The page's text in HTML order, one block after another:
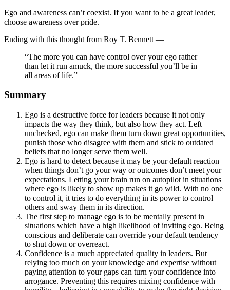
Ego and awareness can’t coexist. If you want to be a great leader,
choose awareness over pride.
Ending with this thought from Roy T. Bennett —
“The more you can have control over your ego rather
than let it run amuck, the more successful you’ll be in
all areas of life.”
Summary
Ego is a destructive force for leaders because it not only
impacts the way they think, but also how they act. Left
unchecked, ego can make them turn down great opportunities,
punish those who disagree with them and stick to outdated
beliefs that no longer serve them well.
Ego is hard to detect because it may be your default reaction
when things don’t go your way or outcomes don’t meet your
expectations. Letting your brain run on autopilot in situations
where ego is likely to show up makes it go wild. With no one
to control it, it tries to do everything in its power to control
others and sway them in its direction.
The first step to manage ego is to be mentally present in
situations which have a high likelihood of inviting ego. Being
conscious and deliberate can override your default tendency
to shut down or overreact.
Confidence is a much appreciated quality in leaders. But
relying too much on your knowledge and expertise without
paying attention to your gaps can turn your confidence into
arrogance. Preventing this requires mixing confidence with